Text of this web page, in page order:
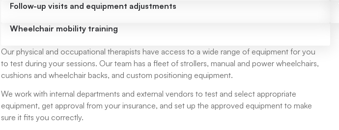
Follow-up visits and equipment adjustments
Wheelchair mobility training
Our physical and occupational therapists have access to a wide range of equipment for you
to test during your sessions. Our team has a fleet of strollers, manual and power wheelchairs,
cushions and wheelchair backs, and custom positioning equipment.
We work with internal departments and external vendors to test and select appropriate
equipment, get approval from your insurance, and set up the approved equipment to make
sure it fits you correctly.